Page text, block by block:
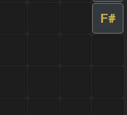
F#